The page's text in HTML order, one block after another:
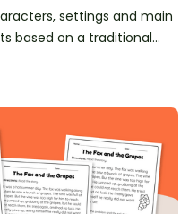
settings and main
based on a traditional